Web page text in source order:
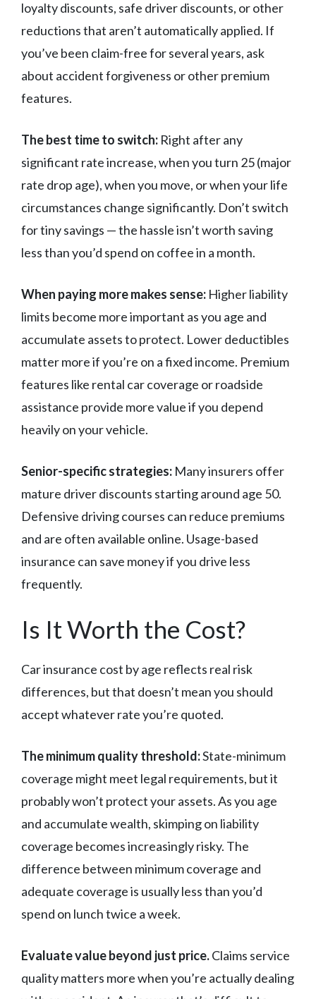
loyalty discounts, safe driver discounts, or other
reductions that aren’t automatically applied. If
you’ve been claim-free for several years, ask
about accident forgiveness or other premium
features.
The best time to switch: Right after any
significant rate increase, when you turn 25 (major
rate drop age), when you move, or when your life
circumstances change significantly. Don’t switch
for tiny savings — the hassle isn’t worth saving
less than you’d spend on coffee in a month.
When paying more makes sense: Higher liability
limits become more important as you age and
accumulate assets to protect. Lower deductibles
matter more if you’re on a fixed income. Premium
features like rental car coverage or roadside
assistance provide more value if you depend
heavily on your vehicle.
Senior-specific strategies: Many insurers offer
mature driver discounts starting around age 50.
Defensive driving courses can reduce premiums
and are often available online. Usage-based
insurance can save money if you drive less
frequently.
Is It Worth the Cost?
Car insurance cost by age reflects real risk
differences, but that doesn’t mean you should
accept whatever rate you’re quoted.
The minimum quality threshold:State-minimum
coverage might meet legal requirements, but it
probably won’t protect your assets. As you age
and accumulate wealth, skimping on liability
coverage becomes increasingly risky. The
difference between minimum coverage and
adequate coverage is usually less than you’d
spend on lunch twice a week.
Evaluate value beyond just price.Claims service
quality matters more when you’re actually dealing